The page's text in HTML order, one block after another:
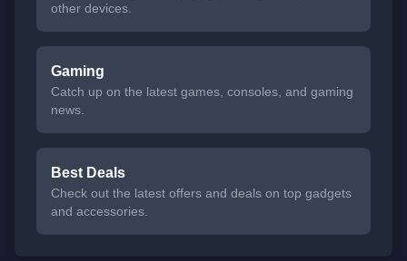
other devices.
Gaming
Catch up on the latest games, consoles, and gaming
news.
Best Deals
Check out the latest offers and deals on top gadgets
and accessories.